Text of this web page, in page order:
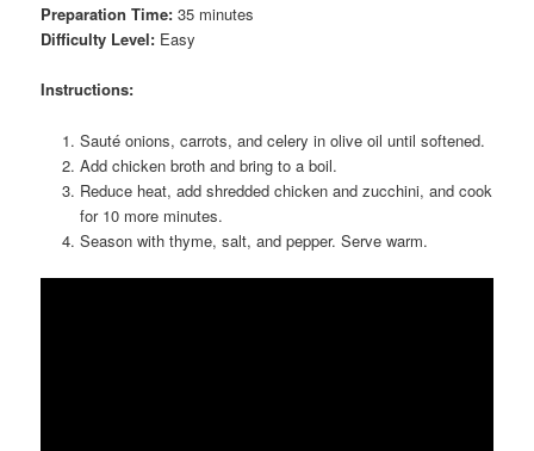
Preparation Time: 35 minutes
Difficulty Level: Easy
Instructions:
Sauté onions, carrots, and celery in olive oil until softened.
Add chicken broth and bring to a boil.
Reduce heat, add shredded chicken and zucchini, and cook
for 10 more minutes.
Season with thyme, salt, and pepper. Serve warm.